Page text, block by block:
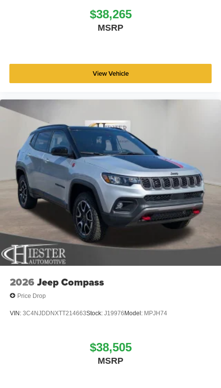
$38,265
MSRP
View Vehicle
2026 Jeep Compass
Price Drop
VIN: 3C4NJDDNXTT214663Stock: J19976Model: MPJH74
$38,505
MSRP